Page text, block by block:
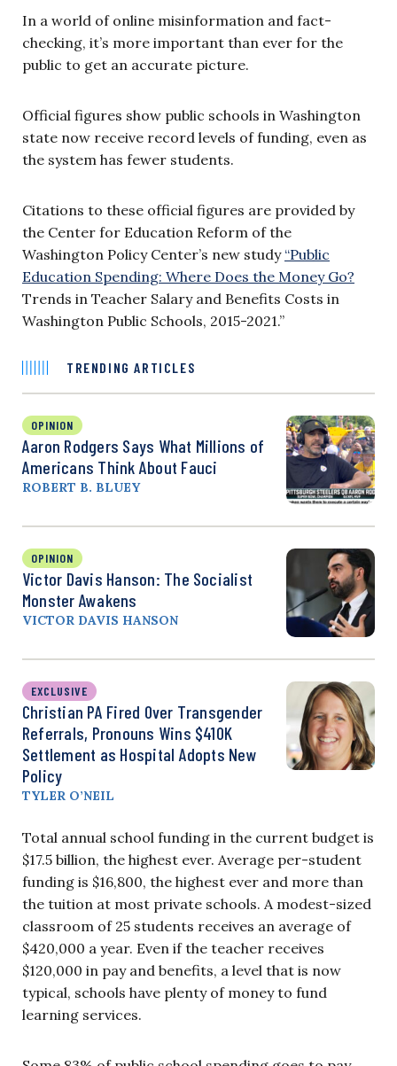
In a world of online misinformation and fact-
checking, it’s more important than ever for the
public to get an accurate picture.
Official figures show public schools in Washington
state now receive record levels of funding, even as
the system has fewer students.
Citations to these official figures are provided by
the Center for Education Reform of the
Washington Policy Center’s new study “Public
Education Spending: Where Does the Money Go?
Trends in Teacher Salary and Benefits Costs in
Washington Public Schools, 2015-2021.”
TRENDING ARTICLES
OPINION
Aaron Rodgers Says What Millions of
Americans Think About Fauci
ROBERT B. BLUEY
OPINION
Victor Davis Hanson: The Socialist
Monster Awakens
VICTOR DAVIS HANSON
EXCLUSIVE
Christian PA Fired Over Transgender
Referrals, Pronouns Wins $410K
Settlement as Hospital Adopts New
Policy
TYLER O’NEIL
Total annual school funding in the current budget is
$17.5 billion, the highest ever. Average per-student
funding is $16,800, the highest ever and more than
the tuition at most private schools. A modest-sized
classroom of 25 students receives an average of
$420,000 a year. Even if the teacher receives
$120,000 in pay and benefits, a level that is now
typical, schools have plenty of money to fund
learning services.